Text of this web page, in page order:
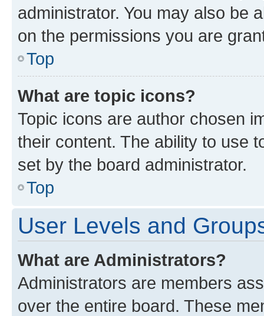
administrator. You may also be
on the permissions you are
Top
What are topic icons?
Topic icons are author chosen
their content. The ability to use
set by the board administrator.
Top
User Levels and
What are Administrators?
Administrators are members
over the entire board. These